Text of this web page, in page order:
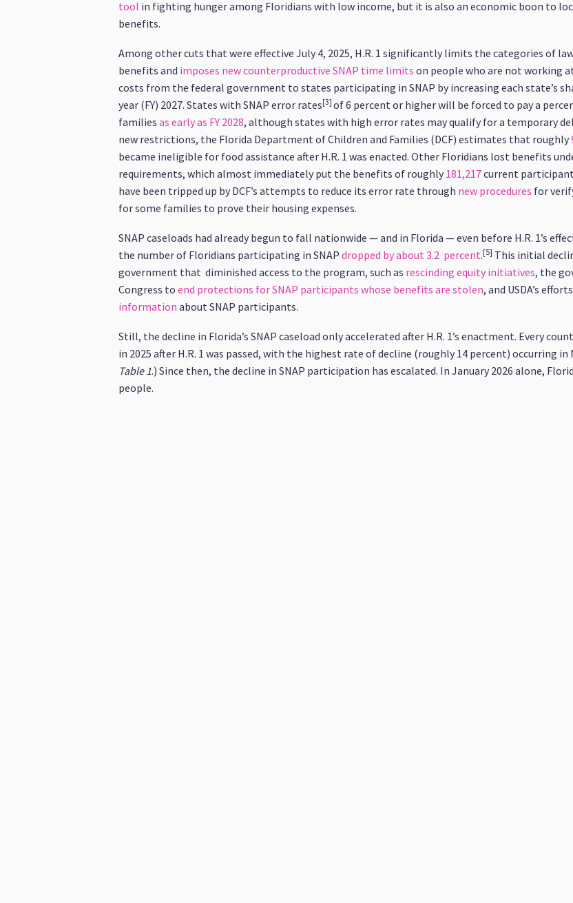
tool in fighting hunger among Floridians with low income, but it is also an economic boon to
benefits.
Among other cuts that were effective July 4, 2025, H.R. 1 significantly limits the categories of
benefits and imposes new counterproductive SNAP time limits on people who are not working
costs from the federal government to states participating in SNAP by increasing each state’s
year (FY) 2027. States with SNAP error rates[3] of 6 percent or higher will be forced to pay a
families as early as FY 2028, although states with high error rates may qualify for a temporary
new restrictions, the Florida Department of Children and Families (DCF) estimates that roughly
became ineligible for food assistance after H.R. 1 was enacted. Other Floridians lost benefits
requirements, which almost immediately put the benefits of roughly 181,217current
have been tripped up by DCF’s attempts to reduce its error rate through new procedures for
for some families to prove their housing expenses.
SNAP caseloads had already begun to fall nationwide — and in Florida — even before H.R. 1’s
the number of Floridians participating in SNAP dropped by about 3.2 percent.[5] This initial
government that diminished access to the program, such as rescinding equity initiatives, the
Congress to end protections for SNAP participants whose benefits are stolen, and USDA’s
information about SNAP participants.
Still, the decline in Florida’s SNAP caseload only accelerated after H.R. 1’s enactment. Every
in 2025 after H.R. 1 was passed, with the highest rate of decline (roughly 14 percent) occurring in
Table 1.) Since then, the decline in SNAP participation has escalated. In January 2026 alone,
people.